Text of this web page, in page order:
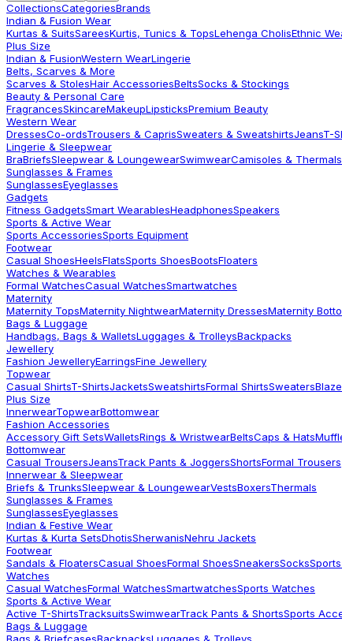
CollectionsCategoriesBrands
Indian & Fusion Wear
Kurtas & SuitsSareesKurtis, Tunics & TopsLehenga CholisEthnic
Plus Size
Indian & FusionWestern WearLingerie
Belts, Scarves & More
Scarves & StolesHair AccessoriesBeltsSocks & Stockings
Beauty & Personal Care
FragrancesSkincareMakeupLipsticksPremium Beauty
Western Wear
DressesCo-ordsTrousers & CaprisSweaters & SweatshirtsJeansT-
Lingerie & Sleepwear
BraBriefsSleepwear & LoungewearSwimwearCamisoles & Thermals
Sunglasses & Frames
SunglassesEyeglasses
Gadgets
Fitness GadgetsSmart WearablesHeadphonesSpeakers
Sports & Active Wear
Sports AccessoriesSports Equipment
Footwear
Casual ShoesHeelsFlatsSports ShoesBootsFloaters
Watches & Wearables
Formal WatchesCasual WatchesSmartwatches
Maternity
Maternity TopsMaternity NightwearMaternity DressesMaternity
Bags & Luggage
Handbags, Bags & WalletsLuggages & TrolleysBackpacks
Jewellery
Fashion JewelleryEarringsFine Jewellery
Topwear
Casual ShirtsT-ShirtsJacketsSweatshirtsFormal ShirtsSweaters
Plus Size
InnerwearTopwearBottomwear
Fashion Accessories
Accessory Gift SetsWalletsRings & WristwearBeltsCaps & Hats
Bottomwear
Casual TrousersJeansTrack Pants & JoggersShortsFormal Trousers
Innerwear & Sleepwear
Briefs & TrunksSleepwear & LoungewearVestsBoxersThermals
Sunglasses & Frames
SunglassesEyeglasses
Indian & Festive Wear
Kurtas & Kurta SetsDhotisSherwanisNehru Jackets
Footwear
Sandals & FloatersCasual ShoesFormal ShoesSneakersSocks
Watches
Casual WatchesFormal WatchesSmartwatchesSports Watches
Sports & Active Wear
Active T-ShirtsTracksuitsSwimwearTrack Pants & ShortsSports
Bags & Luggage
Bags & BriefcasesBackpacksLuggages & Trolleys